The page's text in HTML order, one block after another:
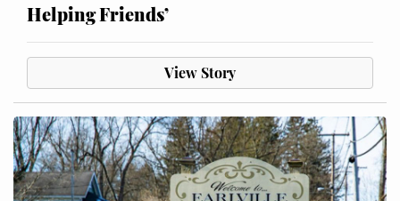
Helping Friends’
View Story